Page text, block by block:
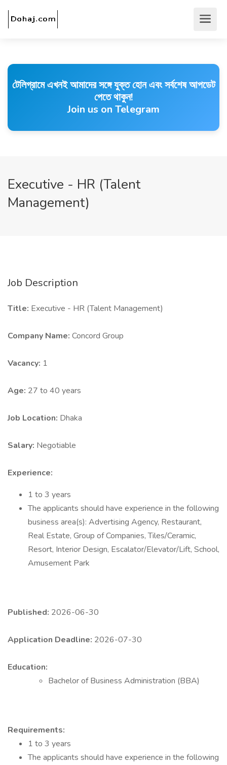
টেলিগ্রামে এখনই আমাদের সঙ্গে যুক্ত হোন এবং সর্বশেষ আপডেট
পেতে থাকুন!
Join us on Telegram
Executive - HR (Talent
Management)
Job Description
Title: Executive - HR (Talent Management)
Company Name: Concord Group
Vacancy: 1
Age: 27 to 40 years
Job Location: Dhaka
Salary: Negotiable
Experience:
1 to 3 years
The applicants should have experience in the following
business area(s): Advertising Agency, Restaurant,
Real Estate, Group of Companies, Tiles/Ceramic,
Resort, Interior Design, Escalator/Elevator/Lift, School,
Amusement Park
Published: 2026-06-30
Application Deadline: 2026-07-30
Education:
Bachelor of Business Administration (BBA)
Requirements:
1 to 3 years
The applicants should have experience in the following